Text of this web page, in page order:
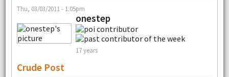
Thu, 03/03/2011 - 1:05pm
onestep
17 years
Crude Post